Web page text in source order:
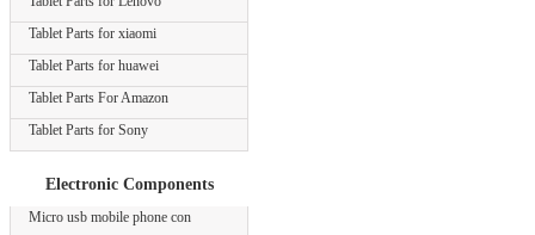
Tablet Parts for xiaomi
Tablet Parts for huawei
Tablet Parts For Amazon
Tablet Parts for Sony
Electronic Components
Micro usb mobile phone con